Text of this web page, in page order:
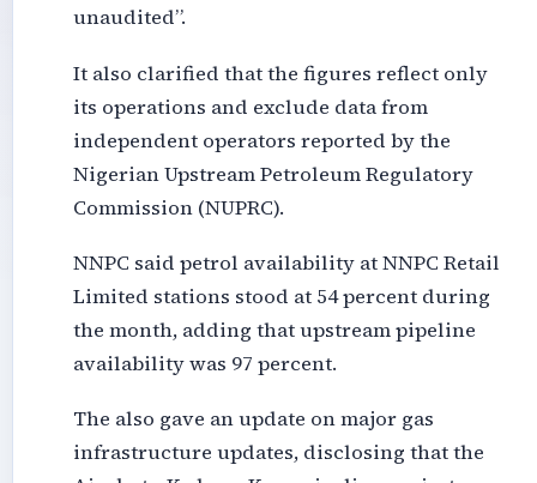
unaudited”.
It also clarified that the figures reflect only
its operations and exclude data from
independent operators reported by the
Nigerian Upstream Petroleum Regulatory
Commission (NUPRC).
NNPC said petrol availability at NNPC Retail
Limited stations stood at 54 percent during
the month, adding that upstream pipeline
availability was 97 percent.
The also gave an update on major gas
infrastructure updates, disclosing that the